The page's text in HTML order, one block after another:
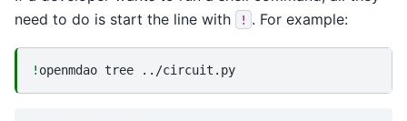
need to do is start the line with
! . For example:
! openmdao tree